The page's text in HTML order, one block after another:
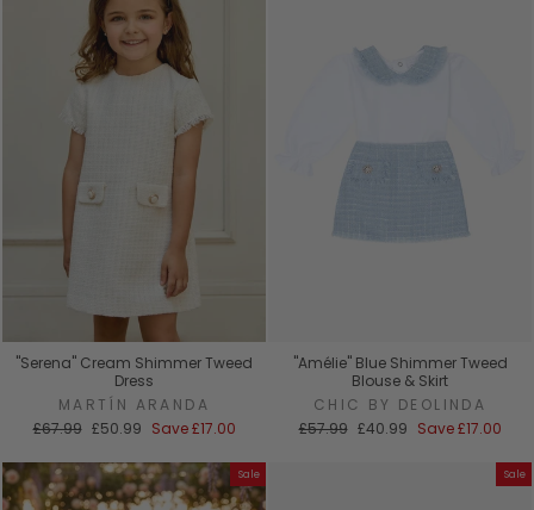
"Serena" Cream Shimmer Tweed
Dress
MARTÍN ARANDA
Regular
£67.99 Sale
£50.99 Save£17.00
"Amélie" Blue Shimmer Tweed
Blouse & Skirt
CHIC BY DEOLINDA
Regular
£57.99 Sale
£40.99 Save£17.00
Sale Sale